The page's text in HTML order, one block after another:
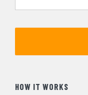
HOW IT WORKS